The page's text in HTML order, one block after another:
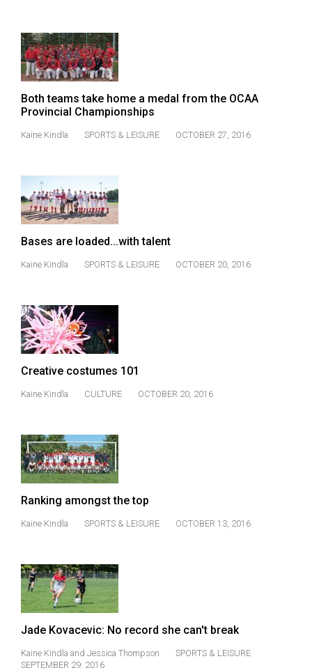
Volume
49
(2016/17)
Volume
(2015/16)
(2014/15)
Volume
45
(2012/13)
Volume
Volume
43
(2010/11)
Volume
42
Volume
41
(2008/09)
Volume
40
Both teams take home a medal from the OCAA
Provincial Championships
Kaine Kindla SPORTS & LEISURE OCTOBER 27, 2016
Bases are loaded...with talent
Kaine Kindla SPORTS & LEISURE OCTOBER 20, 2016
Creative costumes 101
Kaine Kindla CULTURE OCTOBER 20, 2016
Ranking amongst the top
Kaine Kindla SPORTS & LEISURE OCTOBER 13, 2016
Jade Kovacevic: No record she can't break
Kaine Kindla and Jessica Thompson
SPORTS & LEISURE
SEPTEMBER 29, 2016